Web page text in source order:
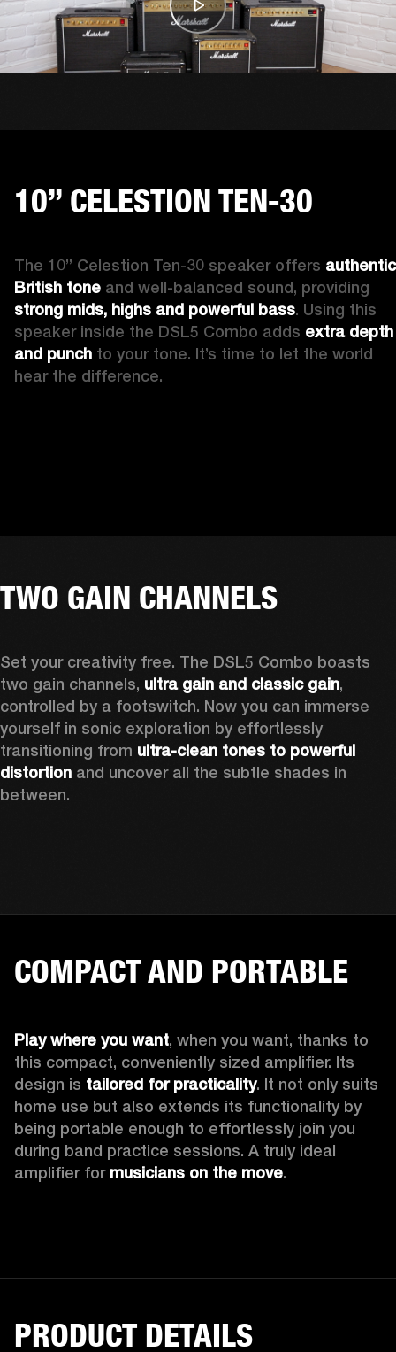
10” CELESTION TEN-30
The 10” Celestion Ten-30 speaker offers authentic
British tone
strong mids, highs and powerful bass. Using this
speaker inside the DSL5 Combo adds extra depth
and punch to your tone. It’s time to let the world
hear the difference.
TWO GAIN CHANNELS
Set your creativity free. The DSL5 Combo boasts
two gain channels, ultra gain and classic gain,
controlled by a footswitch. Now you can immerse
yourself in sonic exploration by effortlessly
transitioning from ultra-clean tones to powerful
distortion and uncover all the subtle shades in
between.
COMPACT AND PORTABLE
Play where you want, when you want, thanks to
this compact, conveniently sized amplifier. Its
design is tailored for practicality. It not only suits
home use but also extends its functionality by
being portable enough to effortlessly join you
during band practice sessions. A truly ideal
amplifier for musicians on the move.
PRODUCT DETAILS